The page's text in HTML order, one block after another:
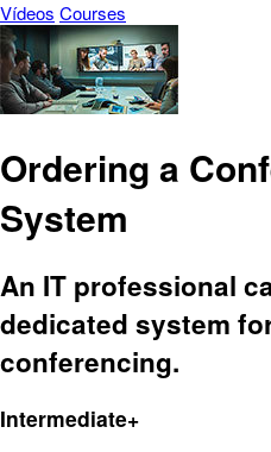
Vídeos Courses
Ordering a
System
An IT professional
dedicated system
conferencing.
Intermediate+